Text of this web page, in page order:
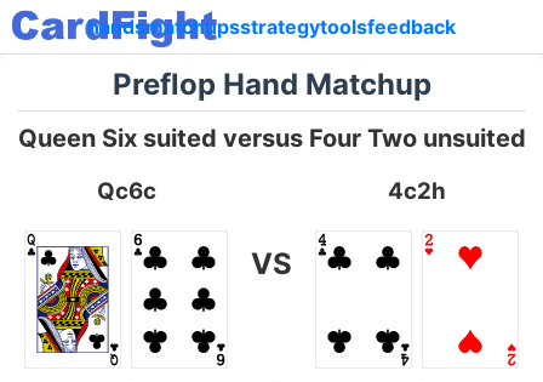
handsmatchupsstrategytoolsfeedback
Preflop Hand Matchup
Queen Six suited versus Four Two unsuited
Qc6c
VS
4c2h